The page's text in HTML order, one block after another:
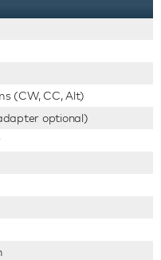
(CW, CC, Alt)
optional)